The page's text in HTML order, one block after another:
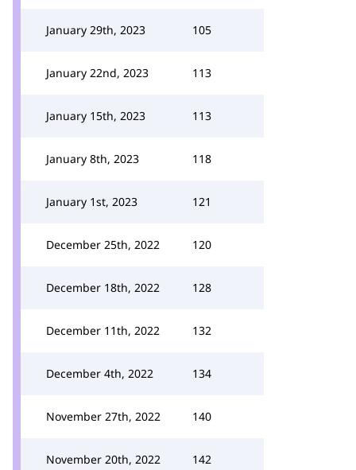
January 29th, 2023 105
January 22nd, 2023 113
January 15th, 2023 113
January 8th, 2023 118
January 1st, 2023 121
December 25th, 2022 120
December 18th, 2022 128
December 11th, 2022 132
December 4th, 2022 134
November 27th, 2022 140
November 20th, 2022 142